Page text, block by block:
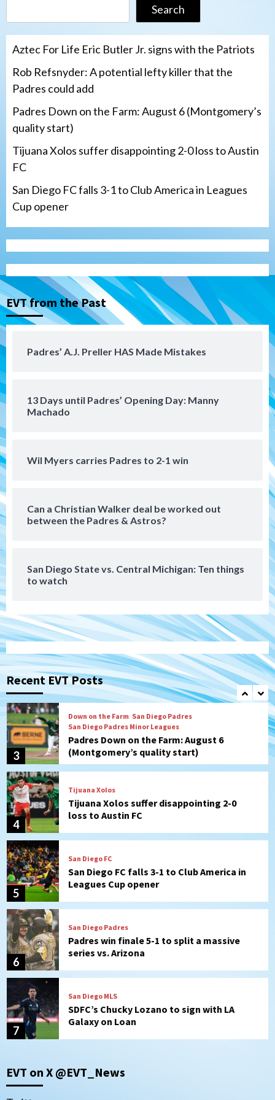
Search
Aztec For Life Eric Butler Jr. signs with the Patriots
Rob Refsnyder: A potential lefty killer that the
Padres could add
Padres Down on the Farm: August 6 (Montgomery’s
quality start)
Tijuana Xolos suffer disappointing 2-0 loss to Austin
FC
San Diego FC falls 3-1 to Club America in Leagues
Cup opener
EVT from the Past
Padres’ A.J. Preller HAS Made Mistakes
13 Days until Padres’ Opening Day: Manny
Machado
Wil Myers carries Padres to 2-1 win
Can a Christian Walker deal be worked out
between the Padres & Astros?
San Diego State vs. Central Michigan: Ten things
to watch
Recent EVT Posts
3
Tijuana Xolos
Tijuana Xolos suffer disappointing 2-0
Leagues Cup opener
Padres win finale 5-1 to split a massive
San Diego MLS
SDFC’s Chucky Lozano to sign with LA
1
2
San Diego Padres
Rob Refsnyder: A potential lefty killer
that the Padres could add
3
Down on the Farm San Diego Padres
San Diego Padres Minor Leagues
Padres Down on the Farm: August 6
(Montgomery’s quality start)
4
Tijuana Xolos
Tijuana Xolos suffer disappointing 2-0
loss to Austin FC
5
San Diego FC
San Diego FC falls 3-1 to Club America in
Leagues Cup opener
6
San Diego Padres
Padres win finale 5-1 to split a massive
series vs. Arizona
7
San Diego MLS
SDFC’s Chucky Lozano to sign with LA
Galaxy on Loan
Aztec For Life Eric Butler Jr. signs with
EVT on X @EVT_News